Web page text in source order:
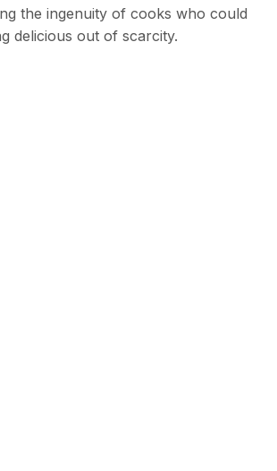
the ingenuity of cooks who could
delicious out of scarcity.